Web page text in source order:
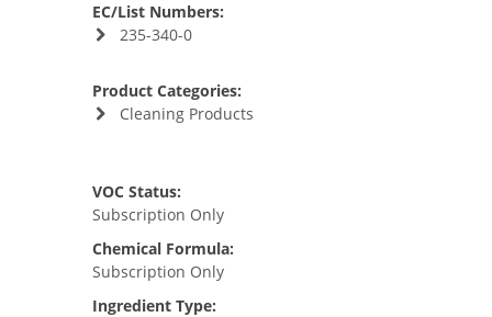
EC/List Numbers:
235-340-0
Product Categories:
Cleaning Products
VOC Status:
Subscription Only
Chemical Formula:
Subscription Only
Ingredient Type: